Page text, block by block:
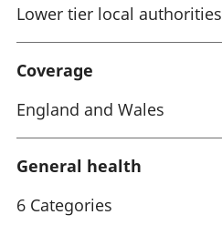
Lower tier local authorities
Coverage
England and Wales
General health
6 Categories